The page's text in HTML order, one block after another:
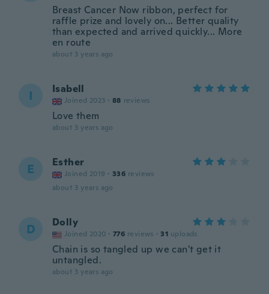
Breast Cancer Now ribbon, perfect for
raffle prize and lovely on... Better quality
than expected and arrived quickly... More
en route
about 3 years ago
I Isabell
Joined 2023 · 88 reviews
Love them
about 3 years ago
E Esther
Joined 2019 · 336 reviews
about 3 years ago
D Dolly
Joined 2020 · 776 reviews · 31 uploads
Chain is so tangled up we can't get it
untangled.
about 3 years ago